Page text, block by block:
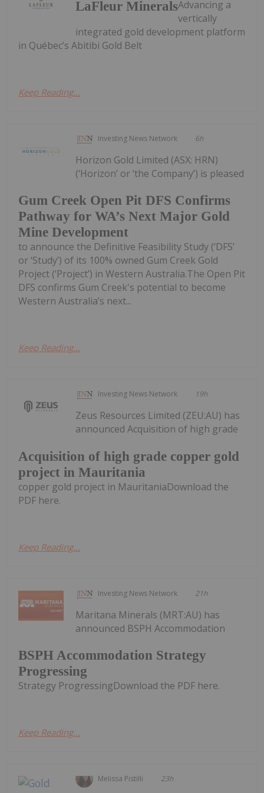
LaFleur MineralsAdvancing a
vertically
integrated gold development platform
in Québec’s Abitibi Gold Belt
Keep Reading...
Investing News Network 6h
Gum Creek Open Pit DFS Confirms
Pathway for WA’s Next Major Gold
Mine Development
Horizon Gold Limited (ASX: HRN)
(‘Horizon’ or ‘the Company’) is pleased
to announce the Definitive Feasibility Study (‘DFS’
or ‘Study’) of its 100% owned Gum Creek Gold
Project (‘Project’) in Western Australia.The Open Pit
DFS confirms Gum Creek's potential to become
Western Australia’s next...
Keep Reading...
Investing News Network 19h
Acquisition of high grade copper gold
project in Mauritania
Zeus Resources Limited (ZEU:AU) has
announced Acquisition of high grade
copper gold project in MauritaniaDownload the
PDF here.
Keep Reading...
Investing News Network 21h
BSPH Accommodation Strategy
Progressing
Maritana Minerals (MRT:AU) has
announced BSPH Accommodation
Strategy ProgressingDownload the PDF here.
Keep Reading...
Melissa Pistilli 23h